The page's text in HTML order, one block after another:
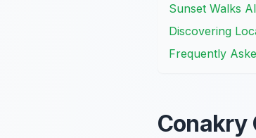
Sunset Walks
Discovering
Frequently
Conakry